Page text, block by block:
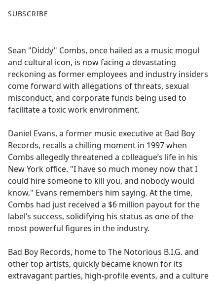
a
b
o
o
k
SUBSCRIBE
Sean "Diddy" Combs, once hailed as a music mogul
and cultural icon, is now facing a devastating
reckoning as former employees and industry insiders
come forward with allegations of threats, sexual
misconduct, and corporate funds being used to
facilitate a toxic work environment.
Daniel Evans, a former music executive at Bad Boy
Records, recalls a chilling moment in 1997 when
Combs allegedly threatened a colleague’s life in his
New York office. "I have so much money now that I
could hire someone to kill you, and nobody would
know," Evans remembers him saying. At the time,
Combs had just received a $6 million payout for the
label’s success, solidifying his status as one of the
most powerful figures in the industry.
Bad Boy Records, home to The Notorious B.I.G. and
other top artists, quickly became known for its
extravagant parties, high-profile events, and a culture